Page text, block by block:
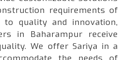
requirements of
to quality and innovation,
in Baharampur receive
We offer Sariya in a